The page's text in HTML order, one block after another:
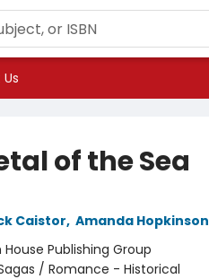
of the Sea
Caistor, Amanda Hopkinson
Publishing Group
/ Romance - Historical